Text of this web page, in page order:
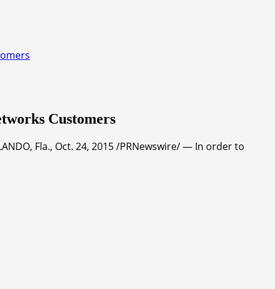
Customers
Fla., Oct. 24, 2015 /PRNewswire/ — In order to